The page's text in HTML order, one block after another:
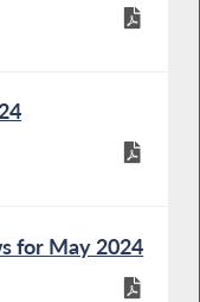
for May 2024